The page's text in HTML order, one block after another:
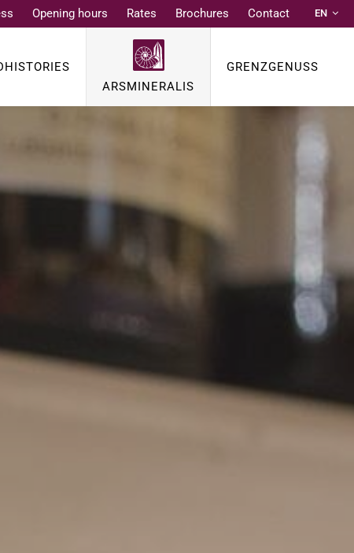
Opening hours Rates Brochures Contact
EN
ARSMINERALIS
GRENZGENUSS